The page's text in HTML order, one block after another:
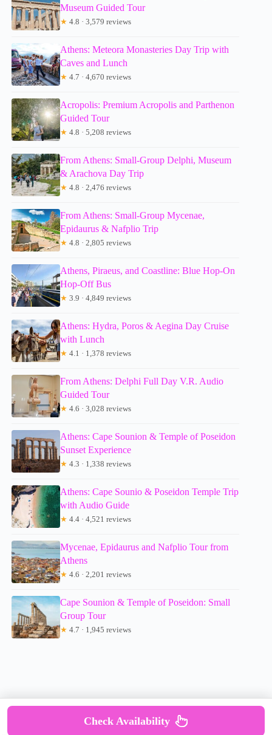
Museum Guided Tour
★ 4.8 · 3,579 reviews
Athens: Meteora Monasteries Day Trip with
Caves and Lunch
★ 4.7 · 4,670 reviews
Acropolis: Premium Acropolis and Parthenon
Guided Tour
★ 4.8 · 5,208 reviews
From Athens: Small-Group Delphi, Museum
& Arachova Day Trip
★ 4.8 · 2,476 reviews
From Athens: Small-Group Mycenae,
Epidaurus & Nafplio Trip
★ 4.8 · 2,805 reviews
Athens, Piraeus, and Coastline: Blue Hop-On
Hop-Off Bus
★ 3.9 · 4,849 reviews
Athens: Hydra, Poros & Aegina Day Cruise
with Lunch
★ 4.1 · 1,378 reviews
From Athens: Delphi Full Day V.R. Audio
Guided Tour
★ 4.6 · 3,028 reviews
Athens: Cape Sounion & Temple of Poseidon
Sunset Experience
★ 4.3 · 1,338 reviews
Athens: Cape Sounio & Poseidon Temple Trip
with Audio Guide
★ 4.4 · 4,521 reviews
Mycenae, Epidaurus and Nafplio Tour from
Athens
★ 4.6 · 2,201 reviews
Cape Sounion & Temple of Poseidon: Small
Group Tour
★ 4.7 · 1,945 reviews
Check Availability